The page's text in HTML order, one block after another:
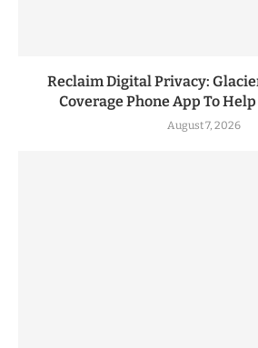
Reclaim Digital Privacy:
Coverage Phone App To
August 7, 2026